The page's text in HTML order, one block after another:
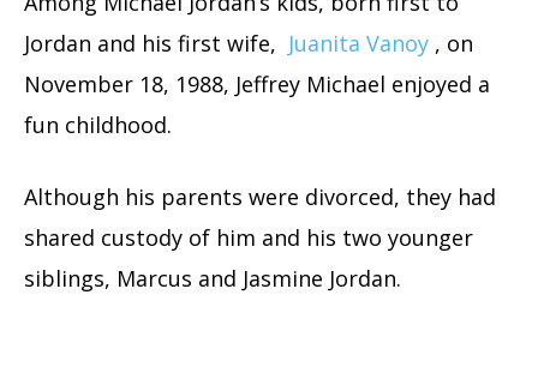
Jordan and his first wife, Juanita Vanoy , on
November 18, 1988, Jeffrey Michael enjoyed a
fun childhood.
Although his parents were divorced, they had
shared custody of him and his two younger
siblings, Marcus and Jasmine Jordan.